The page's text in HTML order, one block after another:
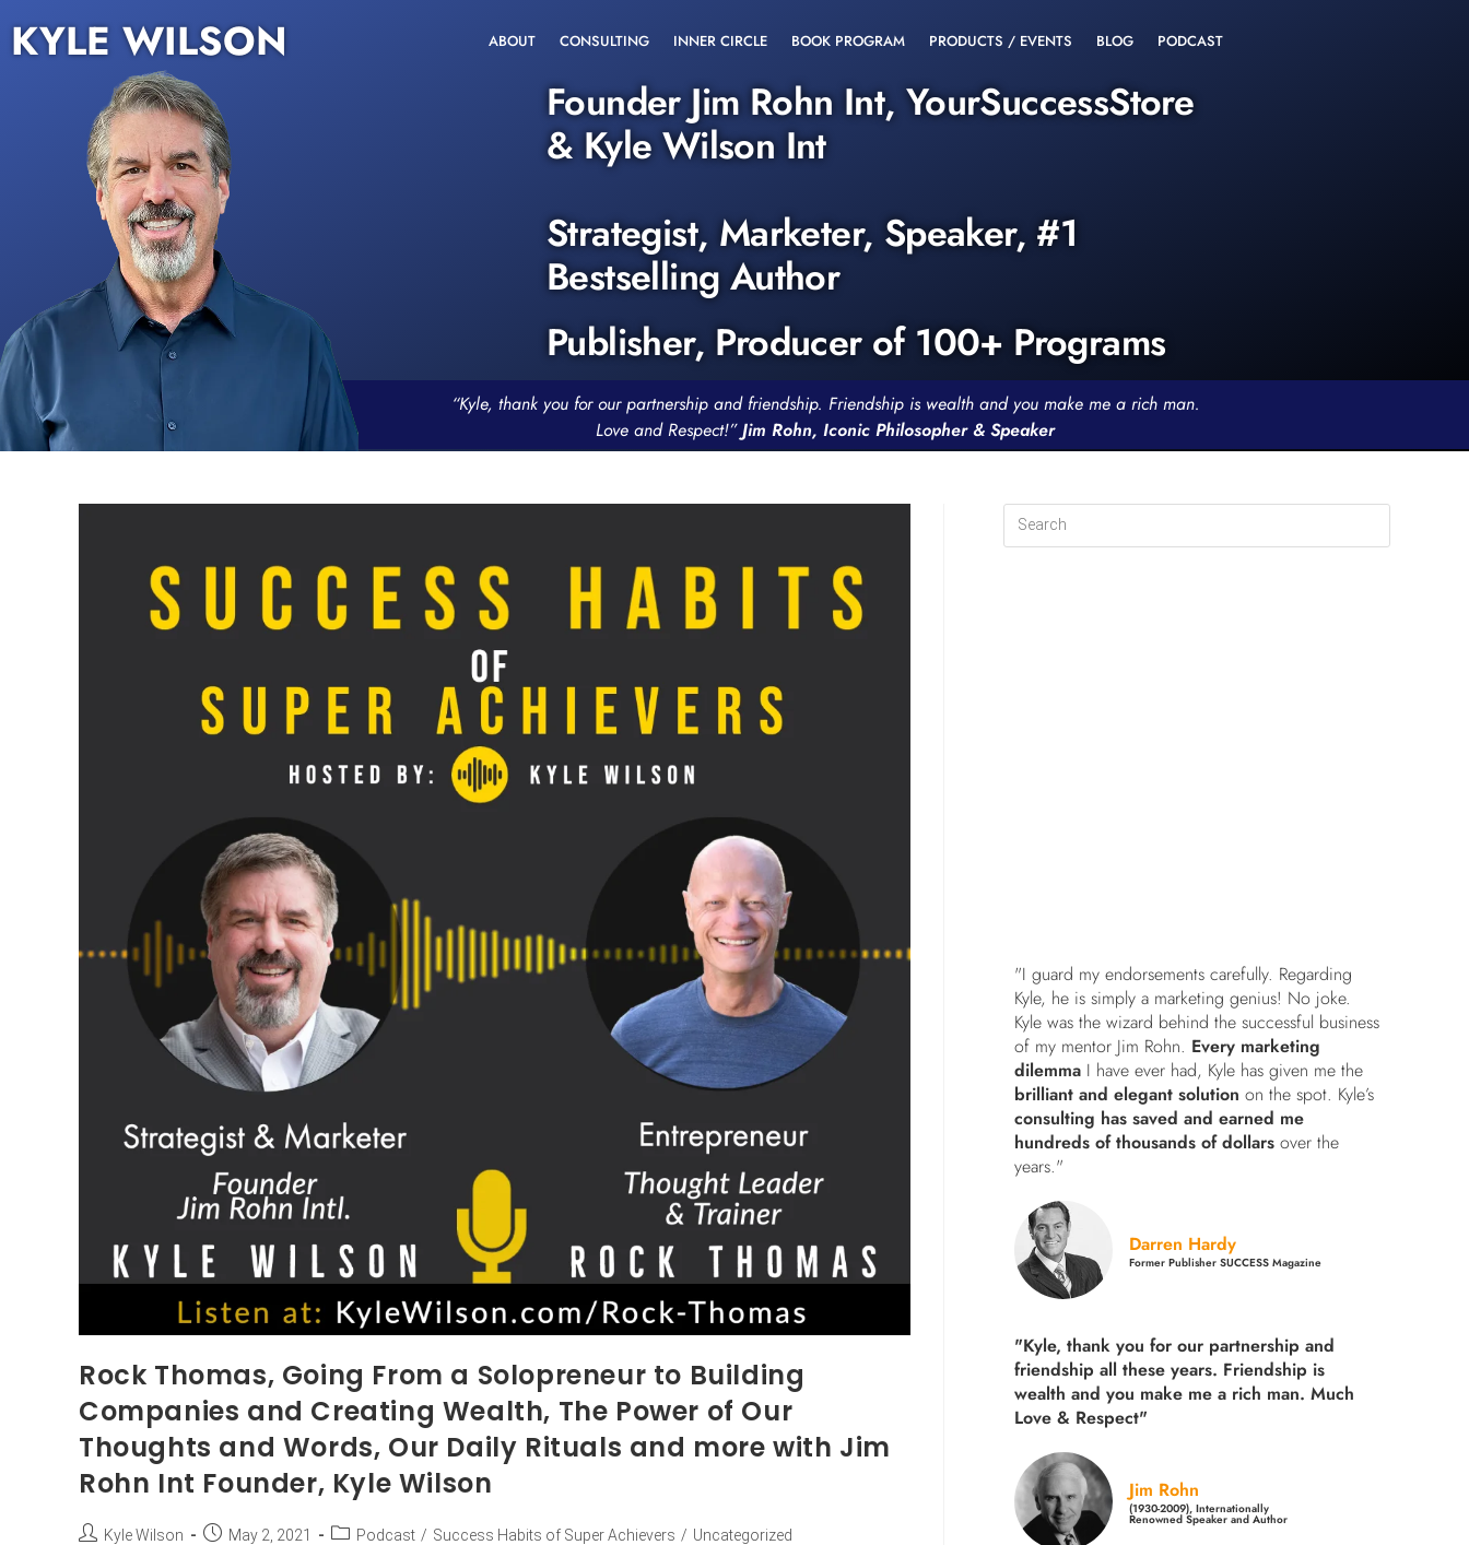
KYLE WILSON ABOUT CONSULTING INNER CIRCLE BOOK PROGRAM PRODUCTS / EVENTS BLOG PODCAST
Founder Jim Rohn Int, YourSuccessStore
& Kyle Wilson Int
Strategist, Marketer, Speaker, #1
Bestselling Author
Publisher, Producer of 100+ Programs
“Kyle, thank you for our partnership and friendship. Friendship is wealth and you make me a rich man.
Love and Respect!”Jim Rohn, Iconic Philosopher & Speaker
Rock Thomas, Going From a Solopreneur to Building
Companies and Creating Wealth, The Power of Our
Thoughts and Words, Our Daily Rituals and more with Jim
Rohn Int Founder, Kyle Wilson
Kyle Wilson May 2, 2021 Podcast / Success Habits of Super Achievers / Uncategorized
"I guard my endorsements carefully. Regarding
Kyle, he is simply a marketing genius! No joke.
Kyle was the wizard behind the successful business
of my mentor Jim Rohn. Every marketing
dilemma I have ever had, Kyle has given me the
brilliant and elegant solution on the spot. Kyle’s
consulting has saved and earned me
hundreds of thousands of dollars over the
years."
Darren Hardy
Former Publisher SUCCESS Magazine
"Kyle, thank you for our partnership and
friendship all these years. Friendship is
wealth and you make me a rich man. Much
Love & Respect"
Jim Rohn
(1930-2009), Internationally
Renowned Speaker and Author